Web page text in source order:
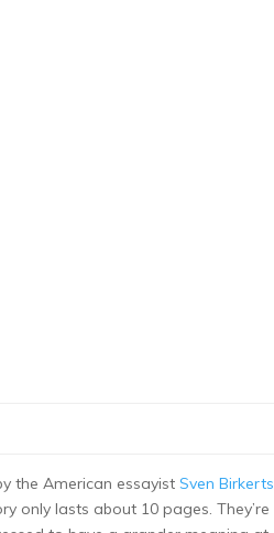
the American essayist Sven Birkerts
only lasts about 10 pages. They’re